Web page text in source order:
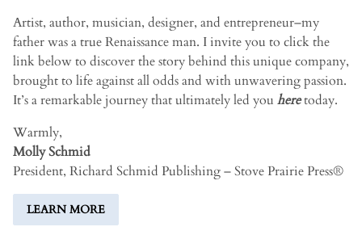
Artist, author, musician, designer, and entrepreneur–my
father was a true Renaissance man. I invite you to click the
link below to discover the story behind this unique company,
brought to life against all odds and with unwavering passion.
It’s a remarkable journey that ultimately led you heretoday.
Warmly,
Molly Schmid
President, Richard Schmid Publishing – Stove Prairie Press®
LEARN MORE